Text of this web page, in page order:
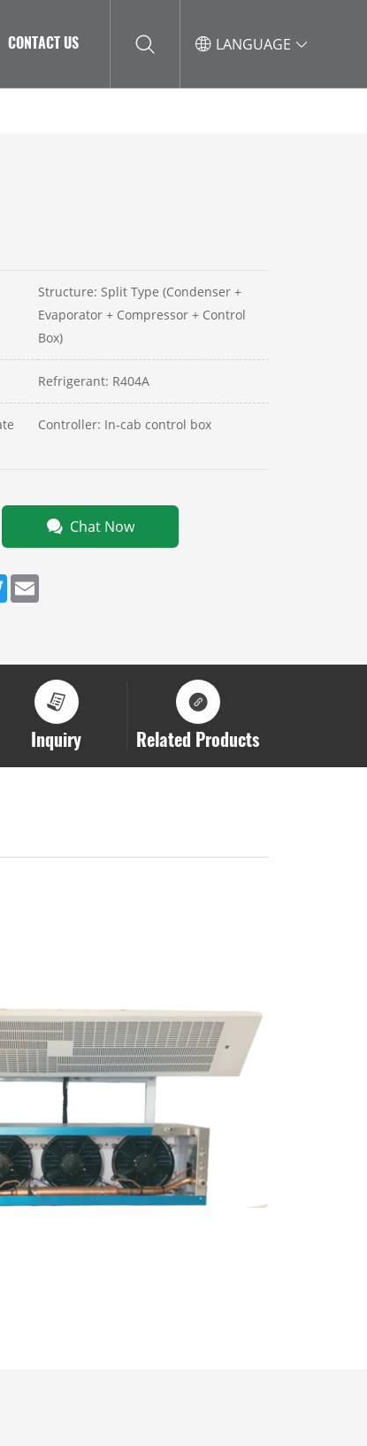
CONTACT US LANGUAGE
Structure: Split Type (Condenser +
Evaporator + Compressor + Control
Box)
Refrigerant: R404A
Controller: In‑cab control box
Chat Now
Twitter
Inquiry Related Products